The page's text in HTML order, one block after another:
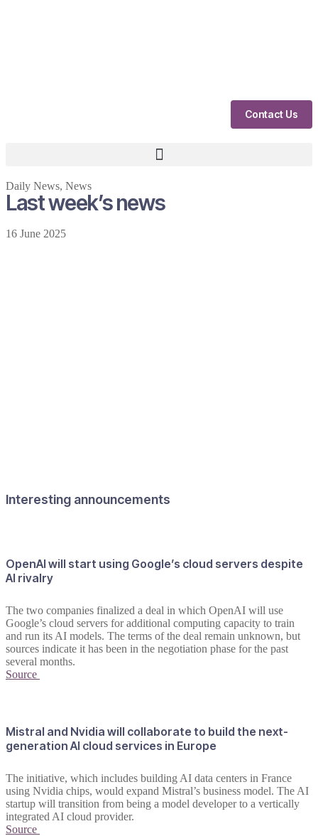
Contact Us
Daily News, News
Last week’s news
16 June 2025
Interesting announcements
OpenAI will start using Google’s cloud servers despite
AI rivalry
The two companies finalized a deal in which OpenAI will use
Google’s cloud servers for additional computing capacity to train
and run its AI models. The terms of the deal remain unknown, but
sources indicate it has been in the negotiation phase for the past
several months.
Source
Mistral and Nvidia will collaborate to build the next-
generation AI cloud services in Europe
The initiative, which includes building AI data centers in France
using Nvidia chips, would expand Mistral’s business model. The AI
startup will transition from being a model developer to a vertically
integrated AI cloud provider.
Source